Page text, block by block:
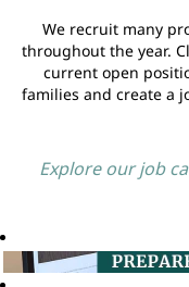
We recruit many
throughout the year.
current open
families and create a
Explore our job